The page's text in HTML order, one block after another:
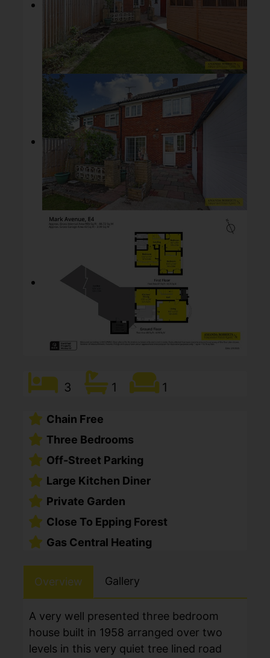
3 1 1
Chain Free
Three Bedrooms
Off-Street Parking
Large Kitchen Diner
Private Garden
Close To Epping Forest
Gas Central Heating
Overview Gallery
A very well presented three bedroom
house built in 1958 arranged over two
levels in this very quiet tree lined road